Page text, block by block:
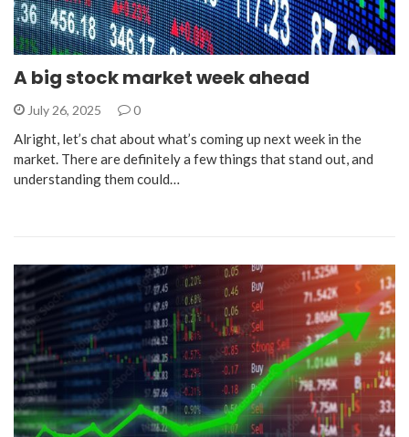
A big stock market week ahead
July 26, 2025 0
Alright, let’s chat about what’s coming up next week in the
market. There are definitely a few things that stand out, and
understanding them could…